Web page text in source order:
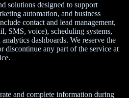
solutions designed to support
automation, and business
contact and lead management,
SMS, voice), scheduling systems,
dashboards. We reserve the
discontinue any part of the service at
and complete information during